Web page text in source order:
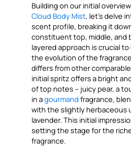
Building on our initial
Cloud Body Mist, let’s delve
scent profile, breaking it
constituent top, middle, and
layered approach is crucial
the evolution of the
differs from other
initial spritz offers a bright
of top notes – juicy pear, a
in agourmand fragrance,
with the slightly herbaceous
lavender. This initial
setting the stage for the
fragrance.